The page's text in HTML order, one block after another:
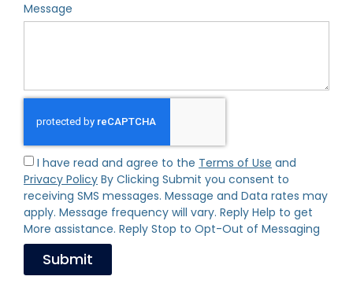
Message
I have read and agree to the Terms of Use and
Privacy Policy By Clicking Submit you consent to
receiving SMS messages. Message and Data rates may
apply. Message frequency will vary. Reply Help to get
More assistance. Reply Stop to Opt-Out of Messaging
Submit